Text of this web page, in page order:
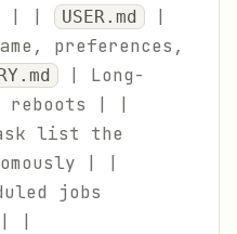
| |
USER.md
preferences,
| Long-
reboots | |
list the
| |
jobs
|